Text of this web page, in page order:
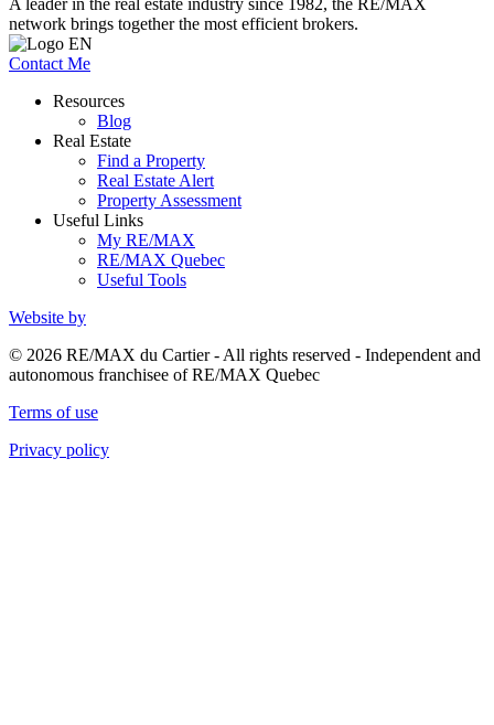
A leader in the real estate industry since 1982, the RE/MAX
network brings together the most efficient brokers.
Contact Me
Resources
Blog
Real Estate
Find a Property
Real Estate Alert
Property Assessment
Useful Links
My RE/MAX
RE/MAX Quebec
Useful Tools
Website by
© 2026 RE/MAX du Cartier - All rights reserved - Independent and
autonomous franchisee of RE/MAX Quebec
Terms of use
Privacy policy